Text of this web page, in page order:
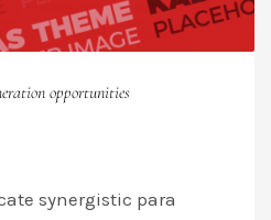
opportunities
synergistic para